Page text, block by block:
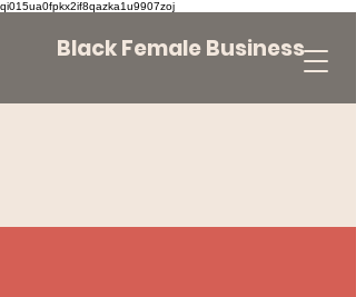
qi015ua0fpkx2if8qazka1u9907zoj
Black Female Business